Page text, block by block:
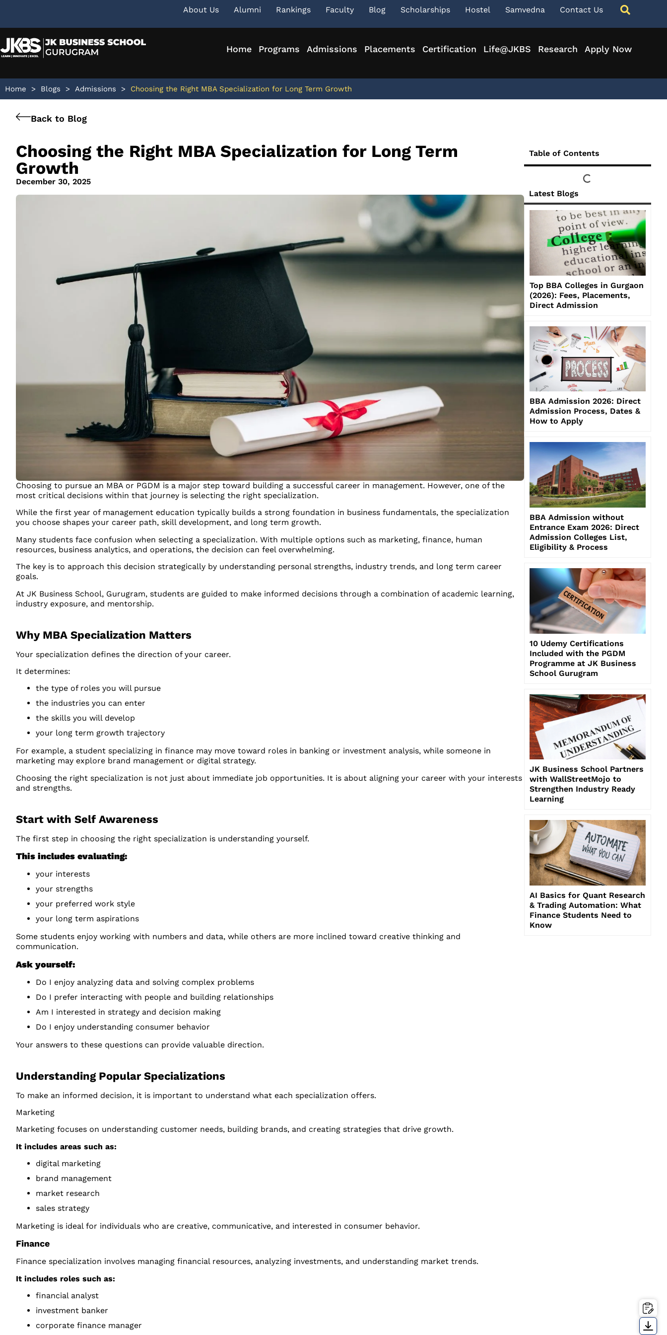
About Us Alumni Rankings Faculty Blog Scholarships Hostel Samvedna Contact Us
Home Programs Admissions Placements Certification Life@JKBS Research Apply Now
Home > Blogs > Admissions > Choosing the Right MBA Specialization for Long Term Growth
Back to Blog
Choosing the Right MBA Specialization for Long Term
Growth
December 30, 2025
Choosing to pursue an MBA or PGDM is a major step toward building a successful career in management. However, one of the
most critical decisions within that journey is selecting the right specialization.
While the first year of management education typically builds a strong foundation in business fundamentals, the specialization
you choose shapes your career path, skill development, and long term growth.
Many students face confusion when selecting a specialization. With multiple options such as marketing, finance, human
resources, business analytics, and operations, the decision can feel overwhelming.
The key is to approach this decision strategically by understanding personal strengths, industry trends, and long term career
goals.
At JK Business School, Gurugram, students are guided to make informed decisions through a combination of academic learning,
industry exposure, and mentorship.
Why MBA Specialization Matters
Your specialization defines the direction of your career.
It determines:
the type of roles you will pursue
the industries you can enter
the skills you will develop
your long term growth trajectory
For example, a student specializing in finance may move toward roles in banking or investment analysis, while someone in
marketing may explore brand management or digital strategy.
Choosing the right specialization is not just about immediate job opportunities. It is about aligning your career with your interests
and strengths.
Start with Self Awareness
The first step in choosing the right specialization is understanding yourself.
This includes evaluating:
your interests
your strengths
your preferred work style
your long term aspirations
Some students enjoy working with numbers and data, while others are more inclined toward creative thinking and
communication.
Ask yourself:
Do I enjoy analyzing data and solving complex problems
Do I prefer interacting with people and building relationships
Am I interested in strategy and decision making
Do I enjoy understanding consumer behavior
Your answers to these questions can provide valuable direction.
Understanding Popular Specializations
To make an informed decision, it is important to understand what each specialization offers.
Marketing
Marketing focuses on understanding customer needs, building brands, and creating strategies that drive growth.
It includes areas such as:
digital marketing
brand management
market research
sales strategy
Marketing is ideal for individuals who are creative, communicative, and interested in consumer behavior.
Finance
Finance specialization involves managing financial resources, analyzing investments, and understanding market trends.
It includes roles such as:
financial analyst
investment banker
corporate finance manager
Table of Contents
Latest Blogs
Top BBA Colleges in Gurgaon
(2026): Fees, Placements,
Direct Admission
BBA Admission 2026: Direct
Admission Process, Dates &
How to Apply
BBA Admission without
Entrance Exam 2026: Direct
Admission Colleges List,
Eligibility & Process
10 Udemy Certifications
Included with the PGDM
Programme at JK Business
School Gurugram
JK Business School Partners
with WallStreetMojo to
Strengthen Industry Ready
Learning
AI Basics for Quant Research
& Trading Automation: What
Finance Students Need to
Know